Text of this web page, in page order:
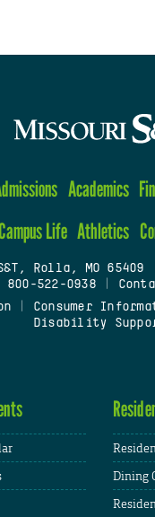
Academics
Campus Life Athletics
Rolla, MO 65409
800-522-0938
Consumer
Disability
Dining